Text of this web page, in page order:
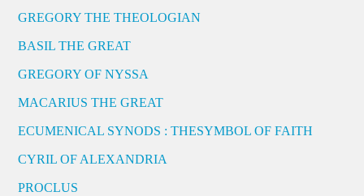
GREGORY THE THEOLOGIAN
BASIL THE GREAT
GREGORY OF NYSSA
MACARIUS THE GREAT
ECUMENICAL SYNODS : THESYMBOL OF FAITH
CYRIL OF ALEXANDRIA
PROCLUS